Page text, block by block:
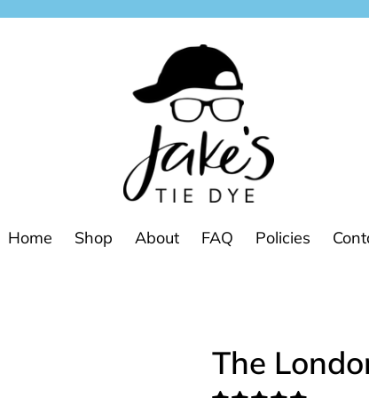
Home Shop About FAQ Policies
The